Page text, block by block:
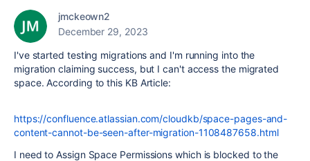
jmckeown2
December 29, 2023
I've started testing migrations and I'm running into the
migration claiming success, but I can't access the migrated
space. According to this KB Article:
https://confluence.atlassian.com/cloudkb/space-pages-and-
content-cannot-be-seen-after-migration-1108487658.html
I need to Assign Space Permissions which is blocked to the